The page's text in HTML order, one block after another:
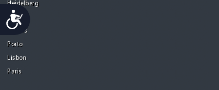
Accessibility
Heidelberg
Mohali
Athens
Porto
Lisbon
Paris